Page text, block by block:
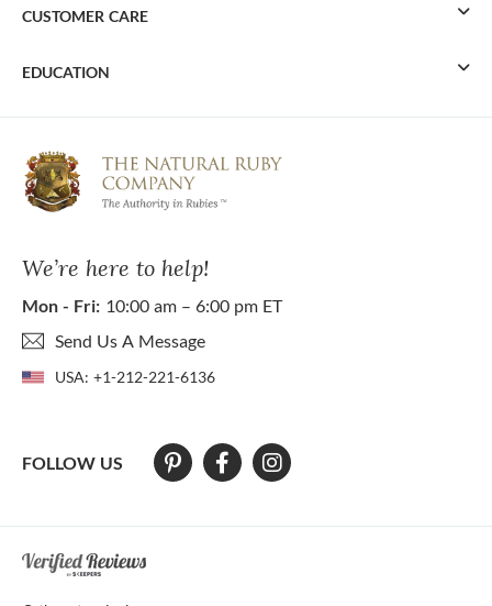
We’re here to help!
Mon - Fri: 10:00 am – 6:00 pm ET
Send Us A Message
USA: +1-212-221-6136
FOLLOW US
CUSTOMER CARE
EDUCATION
At The Natural Ruby Company we strive to make our website